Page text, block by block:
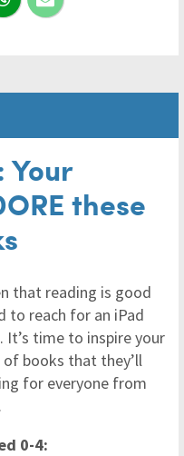
Your
these
that reading is good
to reach for an iPad
It’s time to inspire your
books that they’ll
for everyone from
0-4: